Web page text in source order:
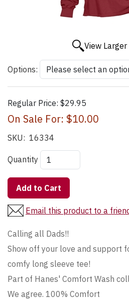
View
Options:
Regular Price: $29.95
On Sale For: $10.00
SKU: 16334
Quantity
Add to Cart
Email this product to a
Calling all Dads!!
Show off your love and support
comfy long sleeve tee!
Part of Hanes' Comfort Wash
We agree. 100% Comfort